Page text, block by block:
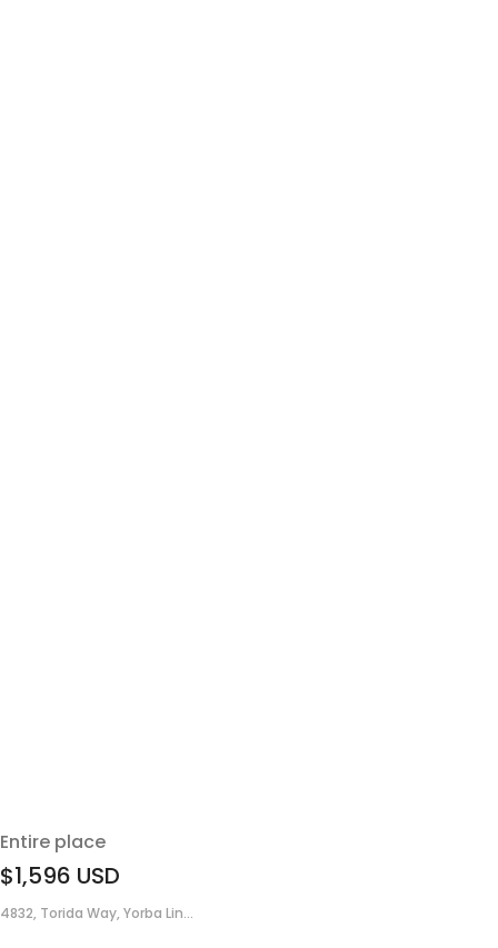
Entire place
$1,596 USD
4832, Torida Way, Yorba Lin...